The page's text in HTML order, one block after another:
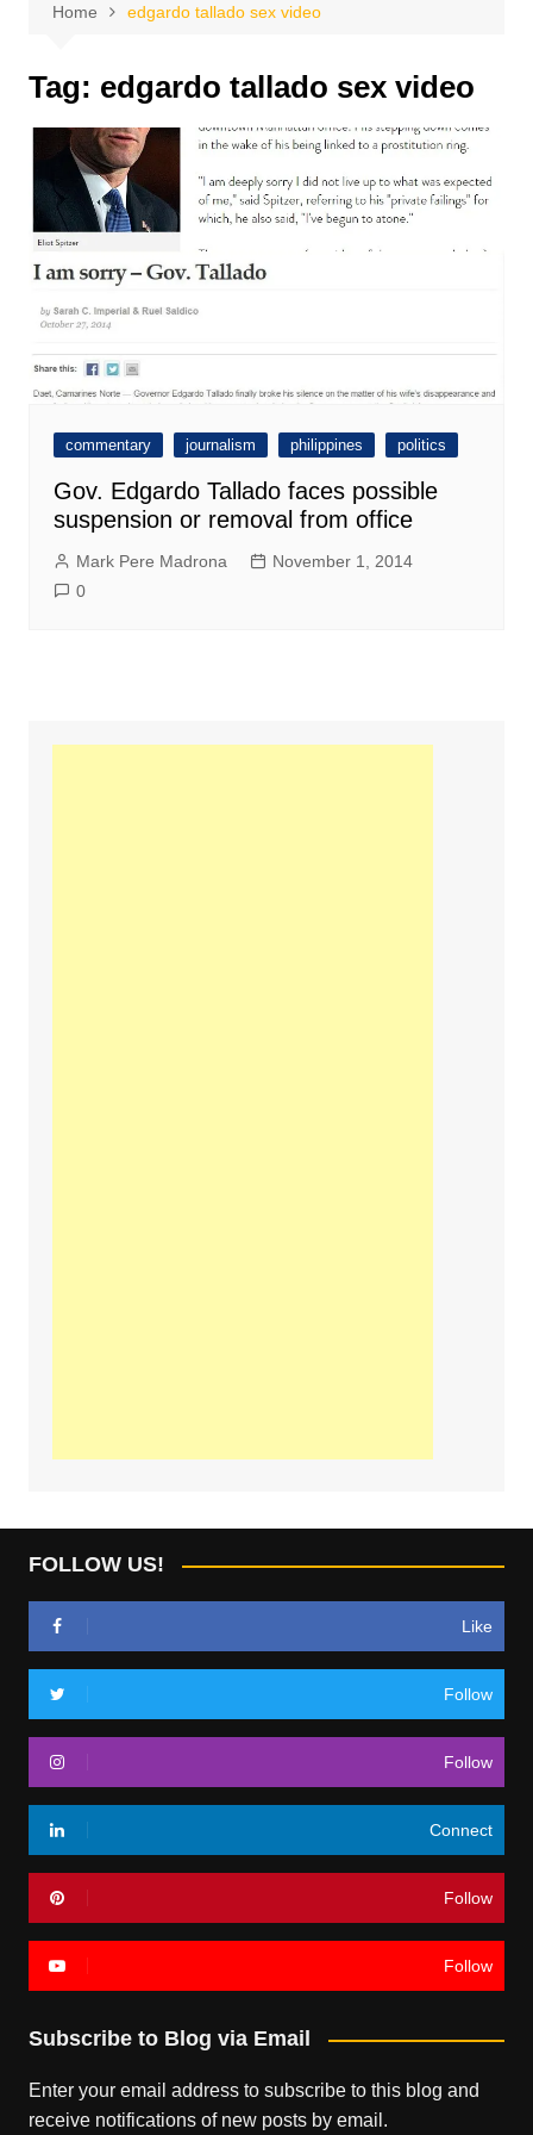
Home edgardo tallado sex video
Tag: edgardo tallado sex video
commentary journalism philippines politics
Gov. Edgardo Tallado faces possible
suspension or removal from office
Mark Pere Madrona
November 1, 2014
0
FOLLOW US!
Like
Follow
Follow
Connect
Follow
Follow
Subscribe to Blog via Email
Enter your email address to subscribe to this blog and
receive notifications of new posts by email.